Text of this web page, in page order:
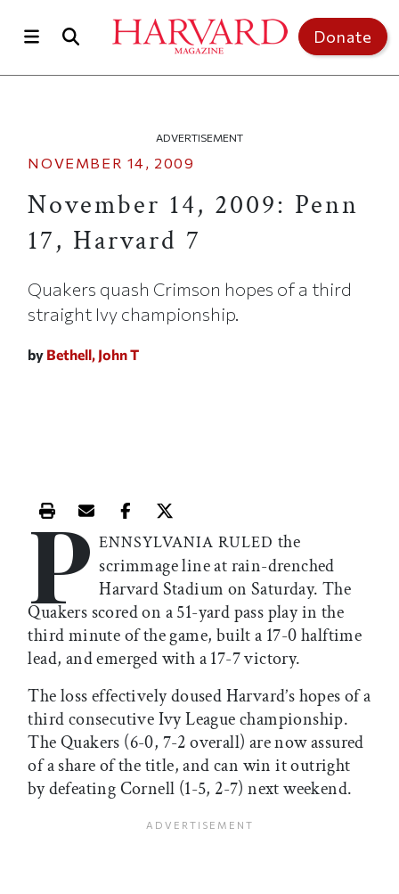
Donate
ADVERTISEMENT
NOVEMBER 14, 2009
November 14, 2009: Penn
17, Harvard 7
Quakers quash Crimson hopes of a third
straight Ivy championship.
by Bethell, John T
Print this article
Email this article
Share this article on Facebook
Share this article on X
P ENNSYLVANIA RULED the
scrimmage line at rain-drenched
Harvard Stadium on Saturday. The
Quakers scored on a 51-yard pass play in the
third minute of the game, built a 17-0 halftime
lead, and emerged with a 17-7 victory.
The loss effectively doused Harvard’s hopes of a
third consecutive Ivy League championship.
The Quakers (6-0, 7-2 overall) are now assured
of a share of the title, and can win it outright
by defeating Cornell (1-5, 2-7) next weekend.